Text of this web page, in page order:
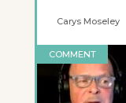
Carys Moseley
COMMENT